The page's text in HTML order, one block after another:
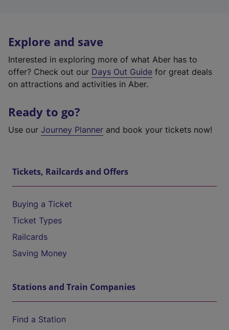
Explore and save
Interested in exploring more of what Aber has to
offer? Check out our Days Out Guide for great deals
on attractions and activities in Aber.
Ready to go?
Use our Journey Planner and book your tickets now!
Tickets, Railcards and Offers
Buying a Ticket
Ticket Types
Railcards
Saving Money
Stations and Train Companies
Find a Station